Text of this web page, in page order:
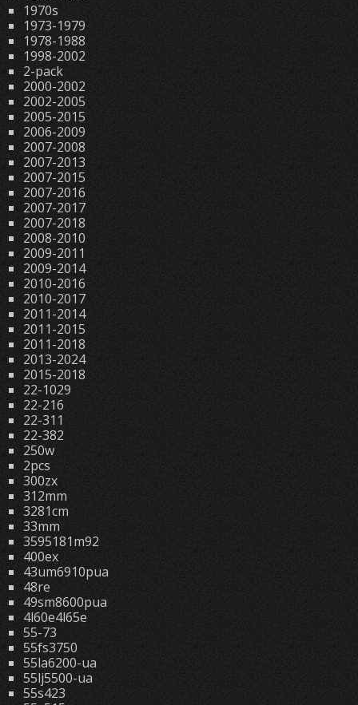
1970s
1973-1979
1978-1988
1998-2002
2-pack
2000-2002
2002-2005
2005-2015
2006-2009
2007-2008
2007-2013
2007-2015
2007-2016
2007-2017
2007-2018
2008-2010
2009-2011
2009-2014
2010-2016
2010-2017
2011-2014
2011-2015
2011-2018
2013-2024
2015-2018
22-1029
22-216
22-311
22-382
250w
2pcs
300zx
312mm
3281cm
33mm
3595181m92
400ex
43um6910pua
48re
49sm8600pua
4l60e4l65e
55-73
55fs3750
55la6200-ua
55lj5500-ua
55s423